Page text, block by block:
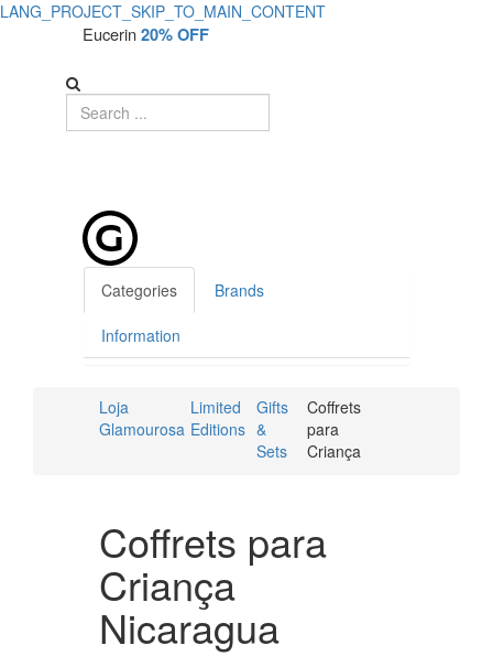
LANG_PROJECT_SKIP_TO_MAIN_CONTENT
Eucerin20% OFF
Categories Brands
Information
Loja
Glamourosa
Limited
Editions
Gifts
&
Sets
Coffrets
para
Criança
Coffrets para
Criança
Nicaragua